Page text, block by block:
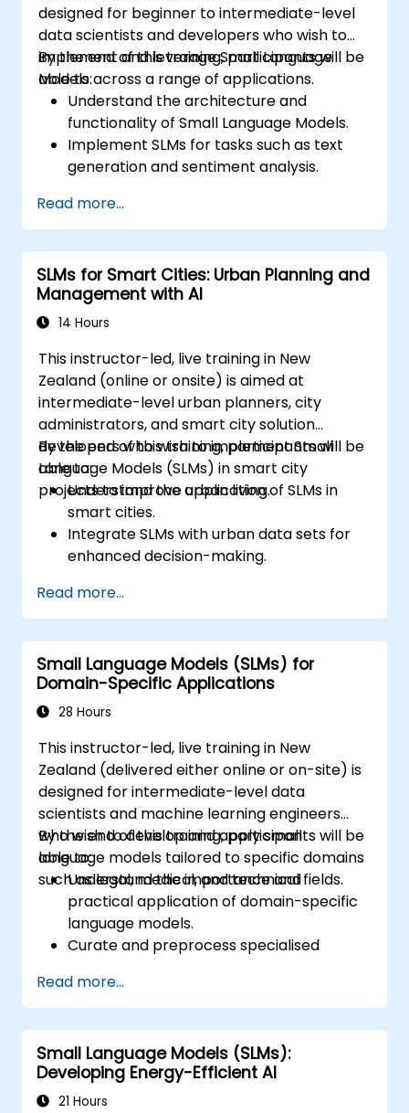
designed for beginner to intermediate-level
data scientists and developers who wish to
implement and leverage Small Language
Models across a range of applications.
By the end of this training, participants will be
able to:
Understand the architecture and
functionality of Small Language Models.
Implement SLMs for tasks such as text
generation and sentiment analysis.
use cases.
Deploy SLMs in resource-constrained
environments.
Evaluate and interpret the performance
of SLMs in real-world scenarios.
Read more...
SLMs for Smart Cities: Urban Planning and
Management with AI
14 Hours
This instructor-led, live training in New
Zealand (online or onsite) is aimed at
intermediate-level urban planners, city
administrators, and smart city solution
developers who wish to implement Small
Language Models (SLMs) in smart city
projects to improve urban living.
By the end of this training, participants will be
able to:
Understand the application of SLMs in
smart cities.
Integrate SLMs with urban data sets for
enhanced decision-making.
urban management systems.
Assess the impact of SLMs on urban
planning and smart city solutions.
Read more...
Small Language Models (SLMs) for
Domain-Specific Applications
28 Hours
This instructor-led, live training in New
Zealand (delivered either online or on-site) is
designed for intermediate-level data
scientists and machine learning engineers
who wish to develop and apply small
language models tailored to specific domains
such as legal, medical, and technical fields.
By the end of this training, participants will be
able to:
Understand the importance and
practical application of domain-specific
language models.
Curate and preprocess specialised
Train and fine-tune language models for
domain-specific use cases.
Evaluate and benchmark models using
metrics relevant to the target domain.
Deploy domain-specific language models
in real-world scenarios.
Read more...
Small Language Models (SLMs):
Developing Energy-Efficient AI
21 Hours